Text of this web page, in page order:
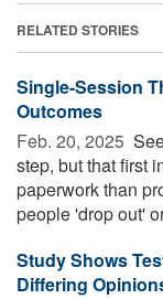
RELATED STORIES
Single-Session
Outcomes
Feb. 20, 2025 
step, but that first
paperwork than
people 'drop out'
Study Shows
Differing